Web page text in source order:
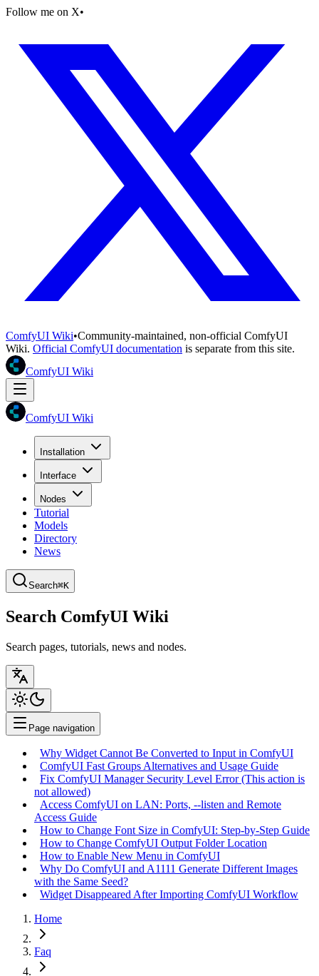
Follow me on X•
ComfyUI Wiki•Community-maintained, non-official ComfyUI
Wiki. Official ComfyUI documentation is separate from this site.
ComfyUI Wiki
ComfyUI Wiki
Installation
Interface
Nodes
Tutorial
Models
Directory
News
Search⌘K
Search ComfyUI Wiki
Search pages, tutorials, news and nodes.
Page navigation
Why Widget Cannot Be Converted to Input in ComfyUI
ComfyUI Fast Groups Alternatives and Usage Guide
Fix ComfyUI Manager Security Level Error (This action is
not allowed)
Access ComfyUI on LAN: Ports, --listen and Remote
Access Guide
How to Change Font Size in ComfyUI: Step-by-Step Guide
How to Change ComfyUI Output Folder Location
How to Enable New Menu in ComfyUI
Why Do ComfyUI and A1111 Generate Different Images
with the Same Seed?
Widget Disappeared After Importing ComfyUI Workflow
Home
Faq